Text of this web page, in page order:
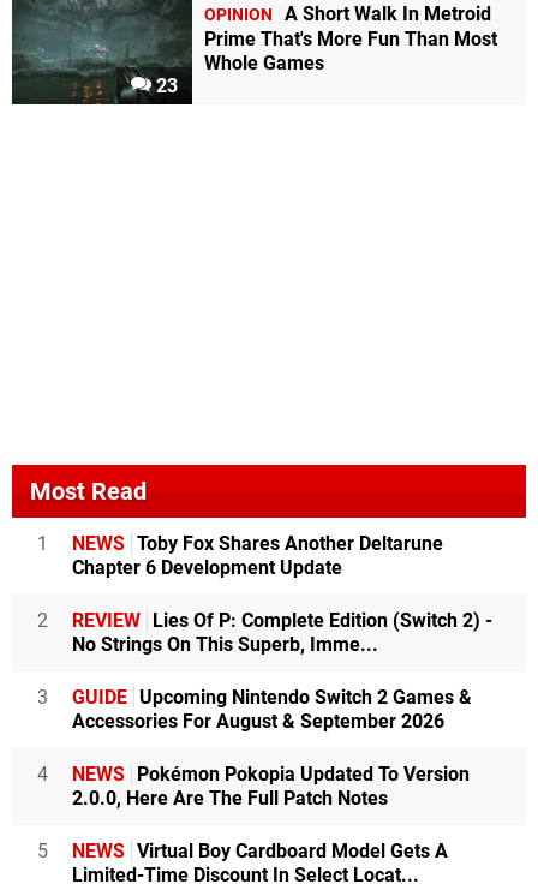
23
OPINION
A Short Walk In Metroid
Prime That's More Fun Than Most
Whole Games
Most Read
1 NEWS Toby Fox Shares Another Deltarune
Chapter 6 Development Update
2 REVIEW Lies Of P: Complete Edition (Switch 2) -
No Strings On This Superb, Imme...
3 GUIDE Upcoming Nintendo Switch 2 Games &
Accessories For August & September 2026
4 NEWS Pokémon Pokopia Updated To Version
2.0.0, Here Are The Full Patch Notes
5 NEWS Virtual Boy Cardboard Model Gets A
Limited-Time Discount In Select Locat...